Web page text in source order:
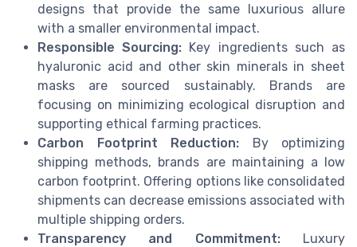
designs that provide the same luxurious allure
with a smaller environmental impact.
Responsible Sourcing: Key ingredients such as
hyaluronic acid and other skin minerals in sheet
masks are sourced sustainably. Brands are
focusing on minimizing ecological disruption and
supporting ethical farming practices.
Carbon Footprint Reduction: By optimizing
shipping methods, brands are maintaining a low
carbon footprint. Offering options like consolidated
shipments can decrease emissions associated with
multiple shipping orders.
Transparency and Commitment:Luxury